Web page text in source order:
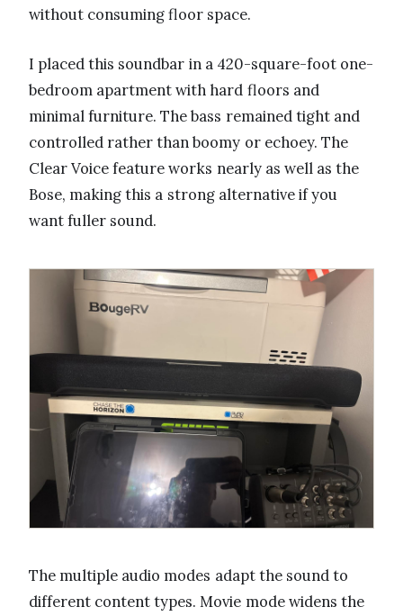
without consuming floor space.
I placed this soundbar in a 420-square-foot one-
bedroom apartment with hard floors and
minimal furniture. The bass remained tight and
controlled rather than boomy or echoey. The
Clear Voice feature works nearly as well as the
Bose, making this a strong alternative if you
want fuller sound.
The multiple audio modes adapt the sound to
different content types. Movie mode widens the